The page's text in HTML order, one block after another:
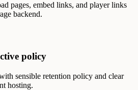
pages, embed links, and player links
backend.
policy
sensible retention policy and clear
hosting.